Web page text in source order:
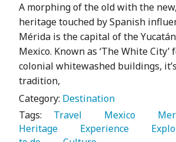
A morphing of the old with the
heritage touched by Spanish
Mérida is the capital of the
Mexico. Known as ‘The White
colonial whitewashed buildings,
tradition,
Category: Destination
Tags:
   Travel
   Mexico
Heritage
   Experience